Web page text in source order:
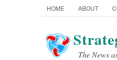
HOME ABOUT
The News